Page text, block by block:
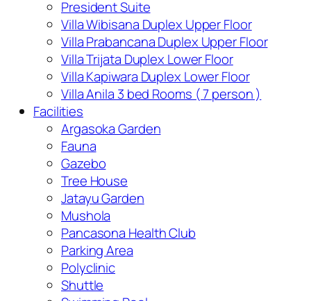
President Suite
Villa Wibisana Duplex Upper Floor
Villa Prabancana Duplex Upper Floor
Villa Trijata Duplex Lower Floor
Villa Kapiwara Duplex Lower Floor
Villa Anila 3 bed Rooms ( 7 person )
Facilities
Argasoka Garden
Fauna
Gazebo
Tree House
Jatayu Garden
Mushola
Pancasona Health Club
Parking Area
Polyclinic
Shuttle